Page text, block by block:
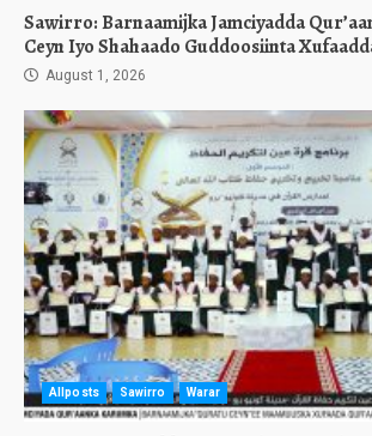
Sawirro: Barnaamijka Jamciyadda
Ceyn Iyo Shahaado Guddoosiinta
August 1, 2026
Allposts Sawirro Warar